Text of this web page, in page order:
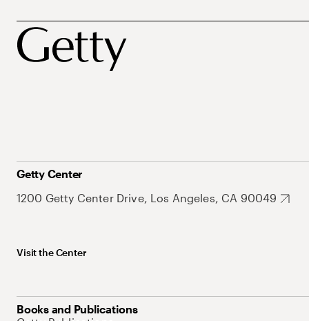
Getty Center
1200 Getty Center Drive, Los Angeles, CA 90049
Visit the Center
Books and Publications